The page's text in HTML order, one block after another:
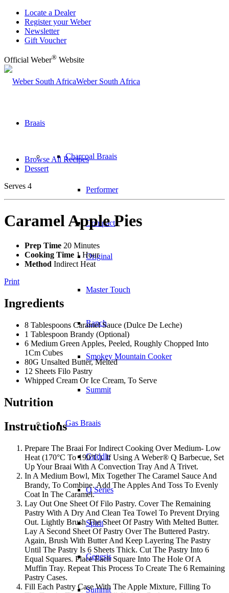
Locate a Dealer
Register your Weber
Newsletter
Gift Voucher
Official Weber® Website
Weber South Africa
Braais
Charcoal Braais
Performer
Compact
Original
Master Touch
Ranch
Smokey Mountain Cooker
Summit
Gas Braais
Griddle
Q Series
Spirit
Genesis
Summit
Browse All Recipes
Dessert
Serves 4
Caramel Apple Pies
Prep Time 20 Minutes
Cooking Time 1 Hour
Method Indirect Heat
Print
Ingredients
8 Tablespoons Caramel Sauce (Dulce De Leche)
1 Tablespoon Brandy (Optional)
6 Medium Green Apples, Peeled, Roughly Chopped Into
1Cm Cubes
80G Unsalted Butter, Melted
12 Sheets Filo Pastry
Whipped Cream Or Ice Cream, To Serve
Nutrition
Instructions
Prepare The Braai For Indirect Cooking Over Medium- Low
Heat (170°C To 190°C). If Using A Weber® Q Barbecue, Set
Up Your Braai With A Convection Tray And A Trivet.
In A Medium Bowl, Mix Together The Caramel Sauce And
Brandy, To Combine. Add The Apples And Toss To Evenly
Coat In The Caramel.
Lay Out One Sheet Of Filo Pastry. Cover The Remaining
Pastry With A Dry And Clean Tea Towel To Prevent Drying
Out. Lightly Brush The Sheet Of Pastry With Melted Butter.
Lay A Second Sheet Of Pastry Over The Buttered Pastry.
Again, Brush With Butter And Keep Layering The Pastry
Until The Pastry Is 6 Sheets Thick. Cut The Pastry Into 6
Equal Squares. Place Each Square Into The Hole Of A
Muffin Tray. Repeat This Process To Create The 6 Remaining
Pastry Cases.
Fill Each Pastry Case With The Apple Mixture, Filling To